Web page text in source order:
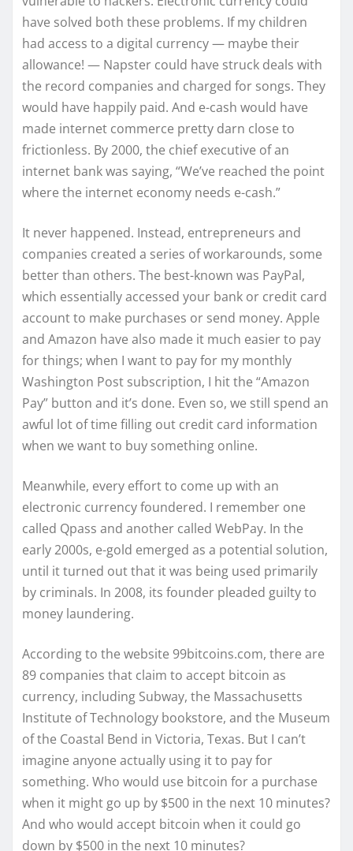
have solved both these problems. If my children
had access to a digital currency — maybe their
allowance! — Napster could have struck deals with
the record companies and charged for songs. They
would have happily paid. And e-cash would have
made internet commerce pretty darn close to
frictionless. By 2000, the chief executive of an
internet bank was saying, “We’ve reached the point
where the internet economy needs e-cash.”
It never happened. Instead, entrepreneurs and
companies created a series of workarounds, some
better than others. The best-known was PayPal,
which essentially accessed your bank or credit card
account to make purchases or send money. Apple
and Amazon have also made it much easier to pay
for things; when I want to pay for my monthly
Washington Post subscription, I hit the “Amazon
Pay” button and it’s done. Even so, we still spend an
awful lot of time filling out credit card information
when we want to buy something online.
Meanwhile, every effort to come up with an
electronic currency foundered. I remember one
called Qpass and another called WebPay. In the
early 2000s, e-gold emerged as a potential solution,
until it turned out that it was being used primarily
by criminals. In 2008, its founder pleaded guilty to
money laundering.
According to the website 99bitcoins.com, there are
89 companies that claim to accept bitcoin as
currency, including Subway, the Massachusetts
Institute of Technology bookstore, and the Museum
of the Coastal Bend in Victoria, Texas. But I can’t
imagine anyone actually using it to pay for
something. Who would use bitcoin for a purchase
when it might go up by $500 in the next 10 minutes?
And who would accept bitcoin when it could go
down by $500 in the next 10 minutes?